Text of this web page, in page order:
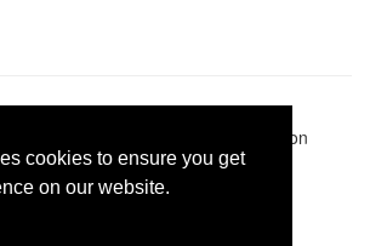
cookies to ensure you get
on our website.
| Paste hits:1,832,348,337|
| BitBin is based on
policy|Terms of service